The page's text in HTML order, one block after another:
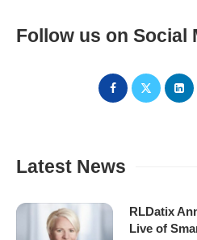
Follow us on Social
Latest News
RLDatix
Live of